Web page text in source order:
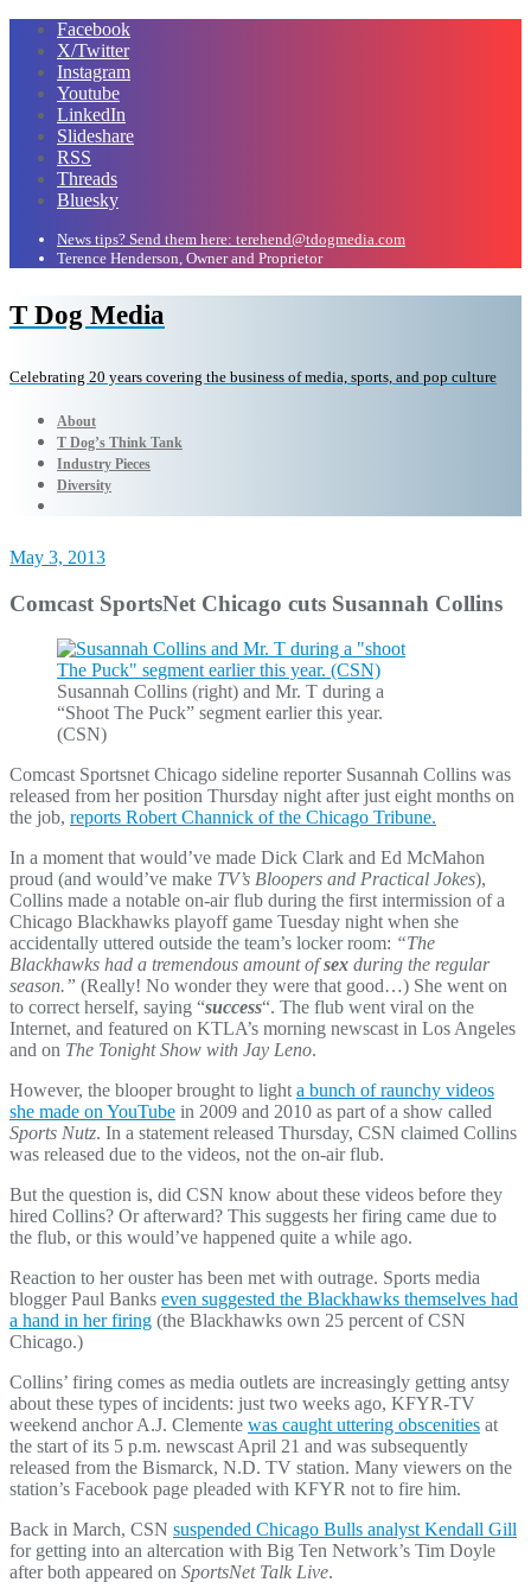
Facebook
X/Twitter
Instagram
Youtube
LinkedIn
Slideshare
RSS
Threads
Bluesky
News tips? Send them here: terehend@tdogmedia.com
Terence Henderson, Owner and Proprietor
T Dog Media
Celebrating 20 years covering the business of media, sports, and pop culture
About
T Dog’s Think Tank
Industry Pieces
Diversity
May 3, 2013
Comcast SportsNet Chicago cuts Susannah Collins
Susannah Collins (right) and Mr. T during a
“Shoot The Puck” segment earlier this year.
(CSN)
Comcast Sportsnet Chicago sideline reporter Susannah Collins was
released from her position Thursday night after just eight months on
the job, reports Robert Channick of the Chicago Tribune.
In a moment that would’ve made Dick Clark and Ed McMahon
proud (and would’ve make TV’s Bloopers and Practical Jokes),
Collins made a notable on-air flub during the first intermission of a
Chicago Blackhawks playoff game Tuesday night when she
accidentally uttered outside the team’s locker room: “The
Blackhawks had a tremendous amount ofsex during the regular
season.” (Really! No wonder they were that good…) She went on
to correct herself, saying “success“. The flub went viral on the
Internet, and featured on KTLA’s morning newscast in Los Angeles
and on The Tonight Show with Jay Leno.
However, the blooper brought to lighta bunch of raunchy videos
she made on YouTube in 2009 and 2010 as part of a show called
Sports Nutz. In a statement released Thursday, CSN claimed Collins
was released due to the videos, not the on-air flub.
But the question is, did CSN know about these videos before they
hired Collins? Or afterward? This suggests her firing came due to
the flub, or this would’ve happened quite a while ago.
Reaction to her ouster has been met with outrage. Sports media
blogger Paul Banks even suggested the Blackhawks themselves had
a hand in her firing (the Blackhawks own 25 percent of CSN
Chicago.)
Collins’ firing comes as media outlets are increasingly getting antsy
about these types of incidents: just two weeks ago, KFYR-TV
weekend anchor A.J. Clemente was caught uttering obscenities at
the start of its 5 p.m. newscast April 21 and was subsequently
released from the Bismarck, N.D. TV station. Many viewers on the
station’s Facebook page pleaded with KFYR not to fire him.
Back in March, CSN suspended Chicago Bulls analyst Kendall Gill
for getting into an altercation with Big Ten Network’s Tim Doyle
after both appeared on SportsNet Talk Live.